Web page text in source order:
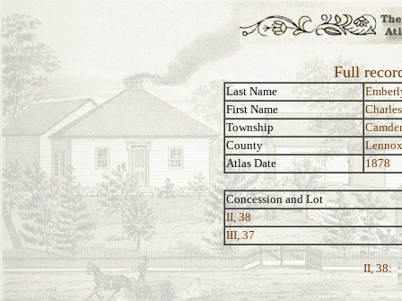
Full
Last Name
First Name
Charles
Township
County
Atlas Date
1878
Concession and Lot
II, 38
III, 37
II, 38: